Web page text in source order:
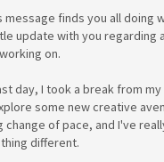
message finds you all doing
update with you regarding
on.
day, I took a break from my
some new creative
change of pace, and I've
different.